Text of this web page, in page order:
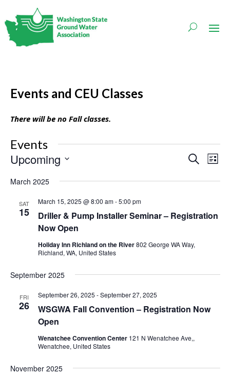
Events and CEU Classes
There will be no Fall classes.
Events
Events
Search
SearchList
Upcoming
date.
March 2025
SAT
15
Driller & Pump Installer Seminar – Registration
Now Open
March 15, 2025 @ 8:00 am-5:00 pm
Holiday Inn Richland on the River802 George WA Way,
Richland, WA, United States
September 2025
FRI
26
WSGWA Fall Convention – Registration Now
Open
September 26, 2025 -September 27, 2025
Wenatchee Convention Center 121 N Wenatchee Ave,,
Wenatchee, United States
November 2025